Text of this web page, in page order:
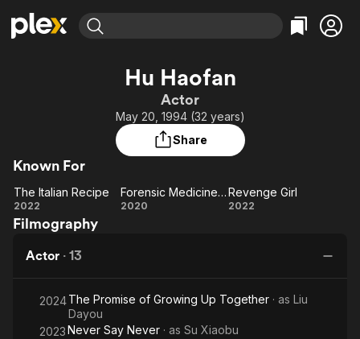
Learn More
Free Movies & TV Shows
Categories
Comedy
Documentary
Music
Featured Channels
Property Brothers
Channel
ION Plus
The First 48 by A&E
Categories
True Crime
Sports
Comedy
Hu Haofan
Actor
May 20, 1994 (32 years)
Share
Known For
The
Italian
The Italian Recipe
2022
Forensic
Forensic Medicine Song Ci
2020
Revenge
Revenge Girl
2022
Filmography
Actor · 13
2024The Promise of Growing Up Together · as Liu
Dayou
2023Never Say Never · as Su Xiaobu